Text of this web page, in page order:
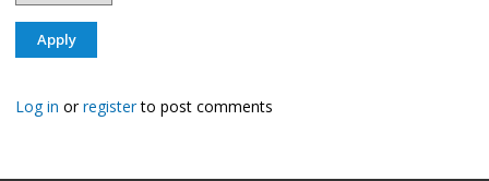
Log in orregisterto post comments